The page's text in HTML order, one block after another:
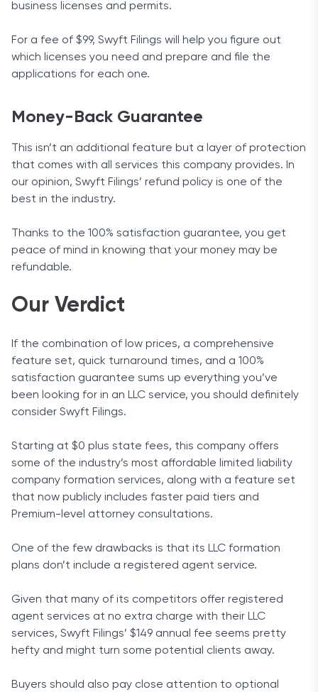
business licenses and permits.
For a fee of $99, Swyft Filings will help you figure out
which licenses you need and prepare and file the
applications for each one.
Money-Back Guarantee
This isn’t an additional feature but a layer of protection
that comes with all services this company provides. In
our opinion, Swyft Filings’ refund policy is one of the
best in the industry.
Thanks to the 100% satisfaction guarantee, you get
peace of mind in knowing that your money may be
refundable.
Our Verdict
If the combination of low prices, a comprehensive
feature set, quick turnaround times, and a 100%
satisfaction guarantee sums up everything you’ve
been looking for in an LLC service, you should definitely
consider Swyft Filings.
Starting at $0 plus state fees, this company offers
some of the industry’s most affordable limited liability
company formation services, along with a feature set
that now publicly includes faster paid tiers and
Premium-level attorney consultations.
One of the few drawbacks is that its LLC formation
plans don’t include a registered agent service.
Given that many of its competitors offer registered
agent services at no extra charge with their LLC
services, Swyft Filings’ $149 annual fee seems pretty
hefty and might turn some potential clients away.
Buyers should also pay close attention to optional